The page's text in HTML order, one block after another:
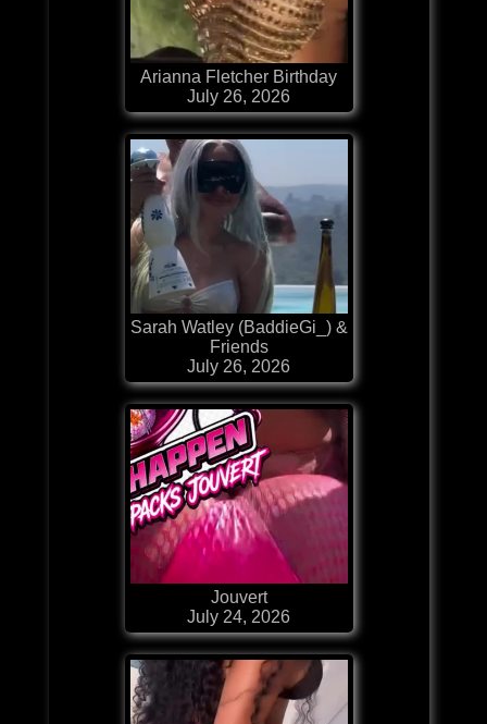
Arianna Fletcher Birthday
July 26, 2026
Sarah Watley (BaddieGi_) &
Friends
July 26, 2026
Jouvert
July 24, 2026